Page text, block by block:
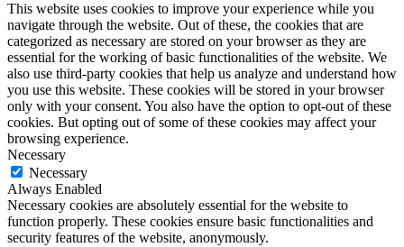
This website uses cookies to improve your experience while you
navigate through the website. Out of these, the cookies that are
categorized as necessary are stored on your browser as they are
essential for the working of basic functionalities of the website. We
also use third-party cookies that help us analyze and understand how
you use this website. These cookies will be stored in your browser
only with your consent. You also have the option to opt-out of these
cookies. But opting out of some of these cookies may affect your
browsing experience.
Necessary
Necessary
Always Enabled
Necessary cookies are absolutely essential for the website to
function properly. These cookies ensure basic functionalities and
security features of the website, anonymously.